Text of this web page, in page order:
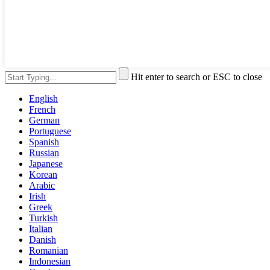
Hit enter to search or ESC to close
English
French
German
Portuguese
Spanish
Russian
Japanese
Korean
Arabic
Irish
Greek
Turkish
Italian
Danish
Romanian
Indonesian